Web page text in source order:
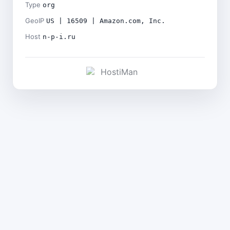
Type org
GeoIP US | 16509 | Amazon.com, Inc.
Host n-p-i.ru